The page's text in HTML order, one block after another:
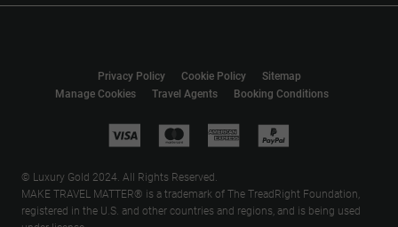
South Africa
Manage Cookies Travel Agents Booking Conditions
Privacy Policy Cookie Policy Sitemap
© Luxury Gold 2024. All Rights Reserved.
MAKE TRAVEL MATTER® is a trademark of The TreadRight Foundation,
registered in the U.S. and other countries and regions, and is being used